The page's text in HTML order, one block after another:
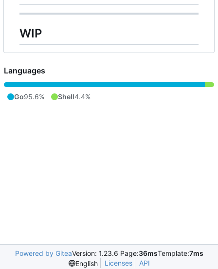
WIP
Languages
Go95.6% Shell4.4%
Powered by GiteaVersion: 1.23.6 Page:36msTemplate:7ms
English
Licenses API